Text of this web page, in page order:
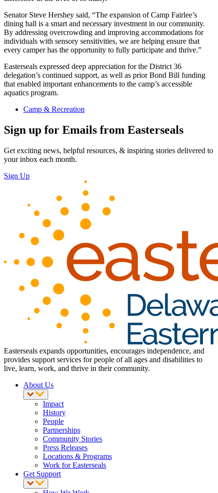
Senator Steve Hershey said, “The expansion of Camp Fairlee’s
dining hall is a smart and necessary investment in our community.
By addressing overcrowding and improving accommodations for
individuals with sensory sensitivities, we are helping ensure that
every camper has the opportunity to fully participate and thrive.”
Easterseals expressed deep appreciation for the District 36
delegation’s continued support, as well as prior Bond Bill funding
that enabled important enhancements to the camp’s accessible
aquatics program.
Camp & Recreation
Sign up for Emails from Easterseals
Get exciting news, helpful resources, & inspiring stories delivered to
your inbox each month.
Sign Up
Easterseals expands opportunities, encourages independence, and
provides support services for people of all ages and disabilities to
live, learn, work, and thrive in their community.
About Us
Impact
History
People
Partnerships
Community Stories
Press Releases
Locations & Programs
Work for Easterseals
Get Support